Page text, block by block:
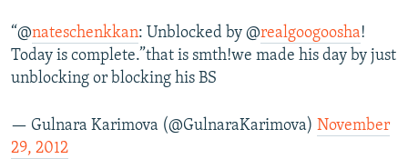
“@nateschenkkan: Unblocked by @realgoogoosha!
Today is complete.”that is smth!we made his day by just
unblocking or blocking his BS
— Gulnara Karimova (@GulnaraKarimova) November
29, 2012